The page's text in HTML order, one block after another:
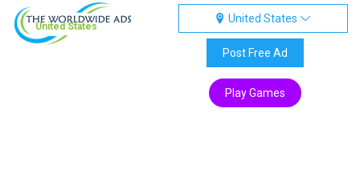
United States
United States
Post Free Ad
Play Games